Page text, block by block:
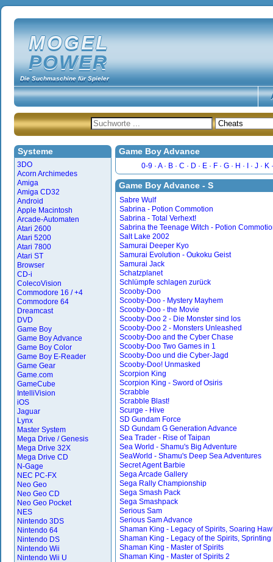
MOGEL
POWER
Die Suchmaschine für Spieler
Systeme
3DO
Acorn Archimedes
Amiga
Amiga CD32
Android
Apple Macintosh
Arcade-Automaten
Atari 2600
Atari 5200
Atari 7800
Atari ST
Browser
CD-i
ColecoVision
Commodore 16 / +4
Commodore 64
Dreamcast
DVD
Game Boy
Game Boy Advance
Game Boy Color
Game Boy E-Reader
Game Gear
Game.com
GameCube
IntelliVision
iOS
Jaguar
Lynx
Master System
Mega Drive / Genesis
Mega Drive 32X
Mega Drive CD
N-Gage
NEC PC-FX
Neo Geo
Neo Geo CD
Neo Geo Pocket
NES
Nintendo 3DS
Nintendo 64
Nintendo DS
Nintendo Wii
Nintendo Wii U
Game Boy Advance
0-9 A B C D E F G H J K
Game Boy Advance - S
Sabre Wulf
Sabrina - Potion Commotion
Sabrina - Total Verhext!
Sabrina the Teenage Witch - Potion
Salt Lake 2002
Samurai Deeper Kyo
Samurai Evolution - Oukoku Geist
Samurai Jack
Schatzplanet
Schlümpfe schlagen zurück
Scooby-Doo
Scooby-Doo - Mystery Mayhem
Scooby-Doo - the Movie
Scooby-Doo 2 - Die Monster sind los
Scooby-Doo 2 - Monsters Unleashed
Scooby-Doo and the Cyber Chase
Scooby-Doo Two Games in 1
Scooby-Doo und die Cyber-Jagd
Scooby-Doo! Unmasked
Scorpion King
Scorpion King - Sword of Osiris
Scrabble
Scrabble Blast!
Scurge - Hive
SD Gundam Force
SD Gundam G Generation Advance
Sea Trader - Rise of Taipan
Sea World - Shamu's Big Adventure
SeaWorld - Shamu's Deep Sea Adventures
Secret Agent Barbie
Sega Arcade Gallery
Sega Rally Championship
Sega Smash Pack
Sega Smashpack
Serious Sam
Serious Sam Advance
Shaman King - Legacy of Spirits, Soaring
Shaman King - Legacy of the Spirits, Sprinting
Shaman King - Master of Spirits
Shaman King - Master of Spirits 2